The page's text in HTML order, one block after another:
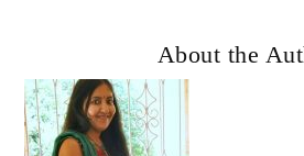
Sidebar
About the